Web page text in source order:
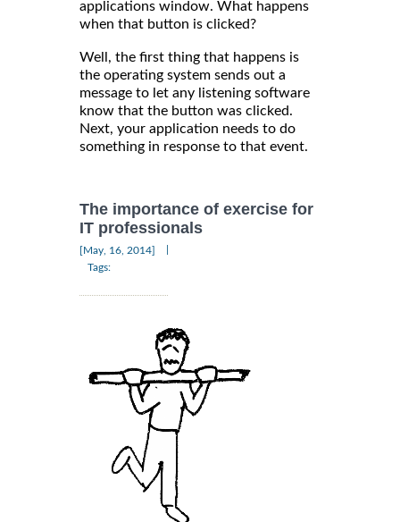
applications window. What happens
when that button is clicked?
Well, the first thing that happens is
the operating system sends out a
message to let any listening software
know that the button was clicked.
Next, your application needs to do
something in response to that event.
The importance of exercise for
IT professionals
[May, 16, 2014]
Tags: